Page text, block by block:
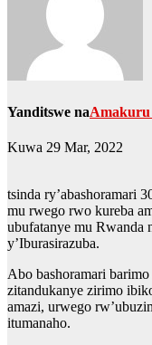
Yanditswe naAmakuru
Kuwa 29 Mar, 2022
tsinda ry’abashoramari
mu rwego rwo kureba
ubufatanye mu Rwanda
y’Iburasirazuba.
Abo bashoramari
zitandukanye zirimo
amazi, urwego
itumanaho.